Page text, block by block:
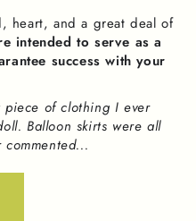
heart, and a great deal of
intended to serve as a
success with your
of clothing I ever
Balloon skirts were all